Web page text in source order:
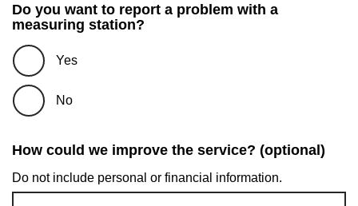
Do you want to report a problem with a
measuring station?
Yes
No
How could we improve the service? (optional)
Do not include personal or financial information.